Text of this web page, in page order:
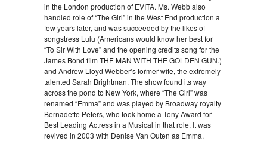
in the London production of EVITA. Ms. Webb also
handled role of “The Girl” in the West End production a
few years later, and was succeeded by the likes of
songstress Lulu (Americans would know her best for
“To Sir With Love” and the opening credits song for the
James Bond film THE MAN WITH THE GOLDEN GUN.)
and Andrew Lloyd Webber’s former wife, the extremely
talented Sarah Brightman. The show found its way
across the pond to New York, where “The Girl” was
renamed “Emma” and was played by Broadway royalty
Bernadette Peters, who took home a Tony Award for
Best Leading Actress in a Musical in that role. It was
revived in 2003 with Denise Van Outen as Emma.